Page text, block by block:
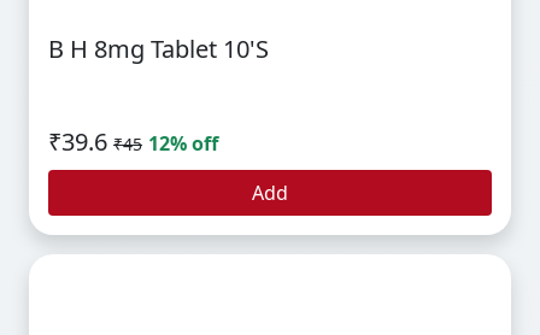
B H 8mg Tablet 10's
₹39.6 ₹45 12% off
Add